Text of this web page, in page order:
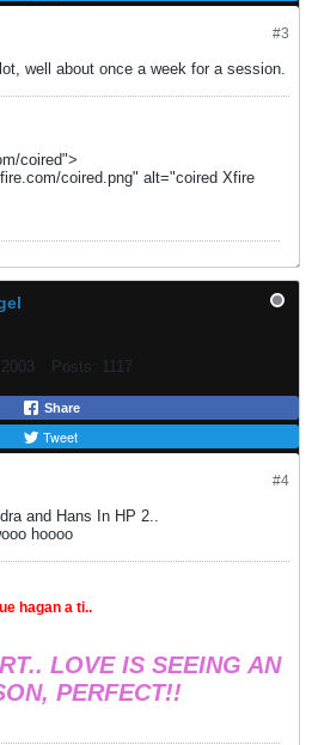
#3
well about once a week for a session.
coired">
coired.png" alt="coired Xfire
Posts: 1117
Share
Tweet
#4
and Hans In HP 2..
hoooo
hagan a ti..
LOVE IS SEEING AN
PERFECT!!